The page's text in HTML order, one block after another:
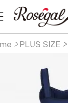
> PLUS SIZE >
Tank Dress